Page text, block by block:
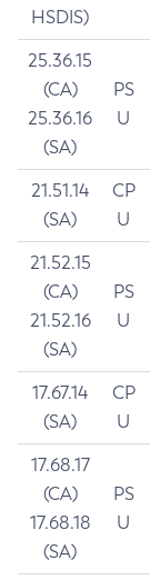
HSDIS)
25.36.15
(CA)
25.36.16
(SA)
PS
U
21.51.14
(SA)
CP
U
21.52.15
(CA)
21.52.16
(SA)
PS
U
17.67.14
(SA)
CP
U
17.68.17
(CA)
17.68.18
(SA)
PS
U